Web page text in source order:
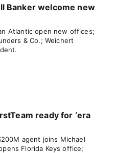
Banker welcome new
Atlantic open new offices;
& Co.; Weichert
ready for ‘era
agent joins Michael
Florida Keys office;